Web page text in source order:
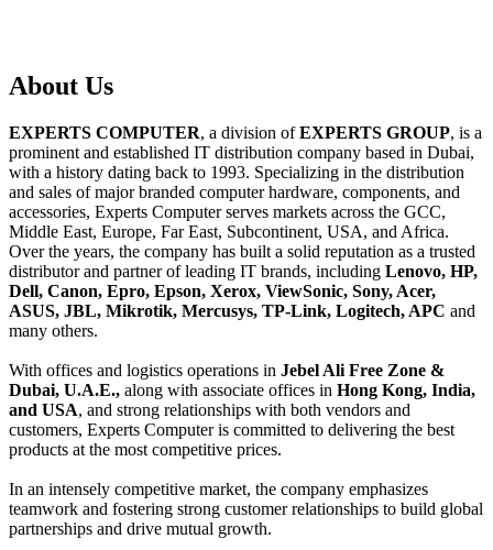
About Us
EXPERTS COMPUTER, a division ofEXPERTS GROUP, is a
prominent and established IT distribution company based in Dubai,
with a history dating back to 1993. Specializing in the distribution
and sales of major branded computer hardware, components, and
accessories, Experts Computer serves markets across the GCC,
Middle East, Europe, Far East, Subcontinent, USA, and Africa.
Over the years, the company has built a solid reputation as a trusted
distributor and partner of leading IT brands, including Lenovo, HP,
Dell, Canon, Epro, Epson, Xerox, ViewSonic, Sony, Acer,
ASUS, JBL, Mikrotik, Mercusys, TP-Link, Logitech, APC and
many others.
With offices and logistics operations in Jebel Ali Free Zone &
Dubai, U.A.E., along with associate offices in Hong Kong, India,
and USA, and strong relationships with both vendors and
customers, Experts Computer is committed to delivering the best
products at the most competitive prices.
In an intensely competitive market, the company emphasizes
teamwork and fostering strong customer relationships to build global
partnerships and drive mutual growth.